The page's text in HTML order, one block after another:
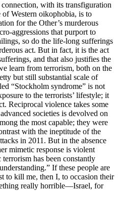
with its transfiguration
Western oikophobia, is to
for the Other’s murderous
aggressions that purport to
so do the life-long sufferings
act. But in fact, it is the act
and that also justifies the
learn from terrorism, both on the
but still substantial scale of
“Stockholm syndrome” is not
to the terrorists’ lifestyle; it
Reciprocal violence takes some
societies is devolved on
the most capable; they were
with the ineptitude of the
in 2011. But in the absence
mimetic response is violent
has been constantly
If these people are
to kill me, then I, to occasion their
really horrible—Israel, for